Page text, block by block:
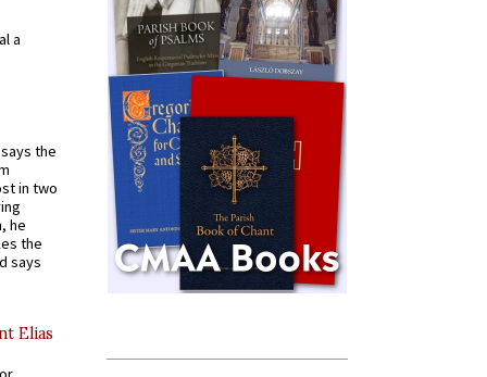
a
the
in two
he
the
says
Elias